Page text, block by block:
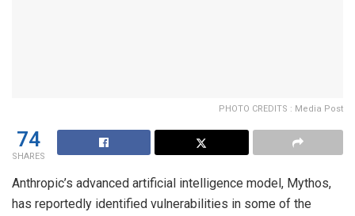
PHOTO CREDITS : Media Post
74
SHARES
Anthropic’s advanced artificial intelligence model, Mythos,
has reportedly identified vulnerabilities in some of the